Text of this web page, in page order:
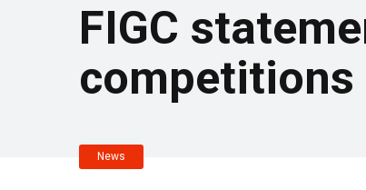
FIGC
competitions
News